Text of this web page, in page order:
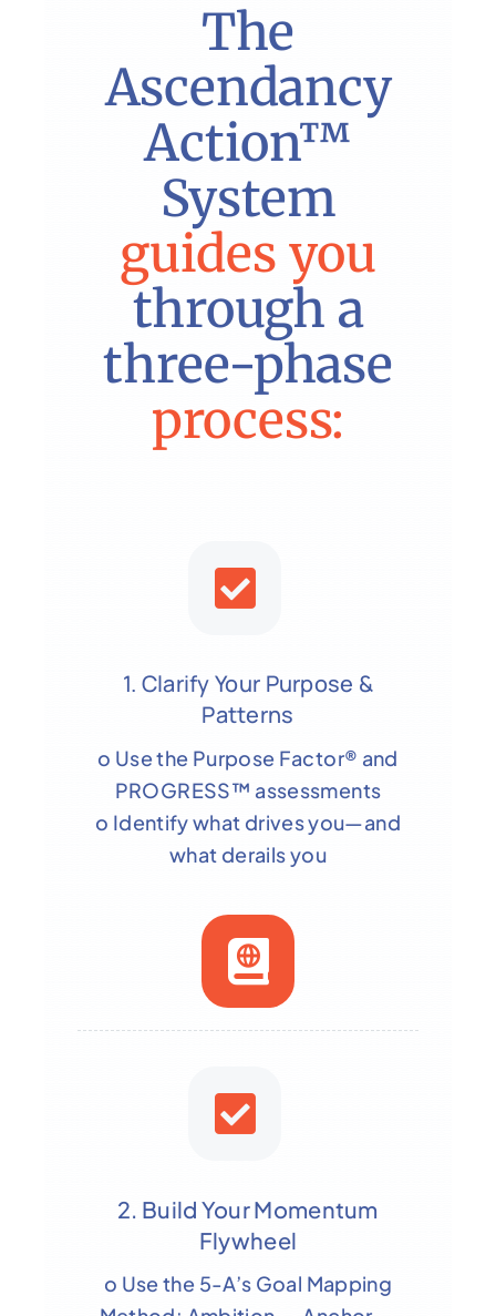
The
Ascendancy
Action™
System
guides you
through a
three-phase
process:
1. Clarify Your Purpose &
Patterns
o Use the Purpose Factor® and
PROGRESS™ assessments
o Identify what drives you—and
what derails you
2. Build Your Momentum
Flywheel
o Use the 5-A’s Goal Mapping